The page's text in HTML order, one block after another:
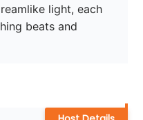
light, each
beats and